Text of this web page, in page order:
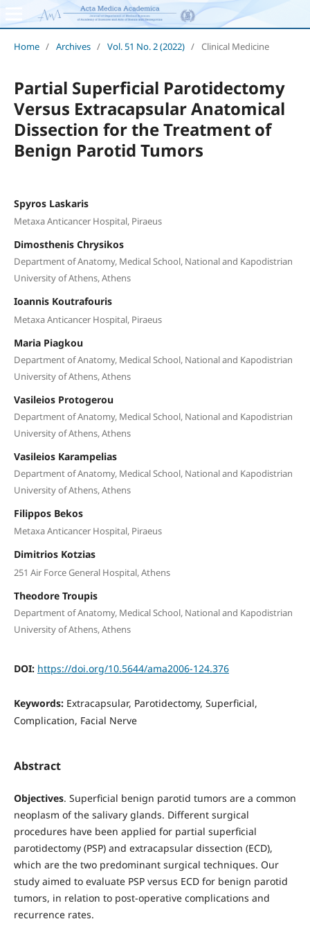
Home / Archives / Vol. 51 No. 2 (2022) / Clinical Medicine
Partial Superficial Parotidectomy
Versus Extracapsular Anatomical
Dissection for the Treatment of
Benign Parotid Tumors
Spyros Laskaris
Metaxa Anticancer Hospital, Piraeus
Dimosthenis Chrysikos
Department of Anatomy, Medical School, National and Kapodistrian
University of Athens, Athens
Ioannis Koutrafouris
Metaxa Anticancer Hospital, Piraeus
Maria Piagkou
Department of Anatomy, Medical School, National and Kapodistrian
University of Athens, Athens
Vasileios Protogerou
Department of Anatomy, Medical School, National and Kapodistrian
University of Athens, Athens
Vasileios Karampelias
Department of Anatomy, Medical School, National and Kapodistrian
University of Athens, Athens
Filippos Bekos
Metaxa Anticancer Hospital, Piraeus
Dimitrios Kotzias
251 Air Force General Hospital, Athens
Theodore Troupis
Department of Anatomy, Medical School, National and Kapodistrian
University of Athens, Athens
DOI: https://doi.org/10.5644/ama2006-124.376
Keywords: Extracapsular, Parotidectomy, Superficial,
Complication, Facial Nerve
Abstract
Objectives. Superficial benign parotid tumors are a common
neoplasm of the salivary glands. Different surgical
procedures have been applied for partial superficial
parotidectomy (PSP) and extracapsular dissection (ECD),
which are the two predominant surgical techniques. Our
study aimed to evaluate PSP versus ECD for benign parotid
tumors, in relation to post-operative complications and
recurrence rates.